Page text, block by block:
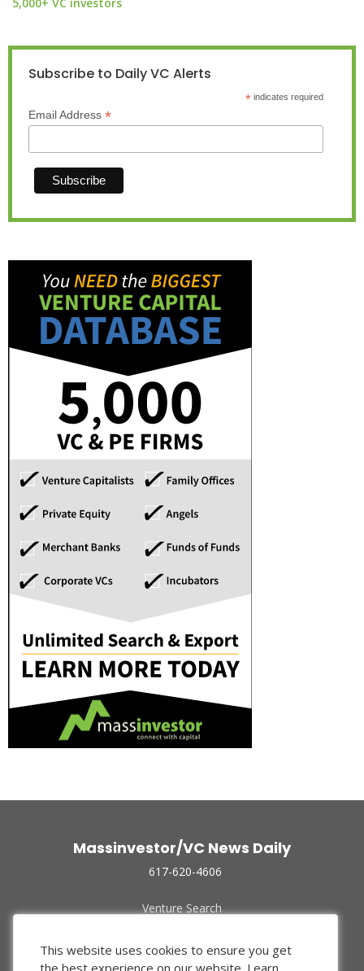
Subscribe to Daily VC Alerts
*indicates required
Email Address *
Massinvestor/VC News Daily
617-620-4606
Venture Search
Funded Companies
About Us
This website uses cookies to ensure you get
the best experience on our website. Learn